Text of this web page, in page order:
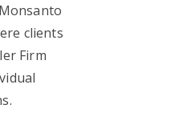
clients
Firm